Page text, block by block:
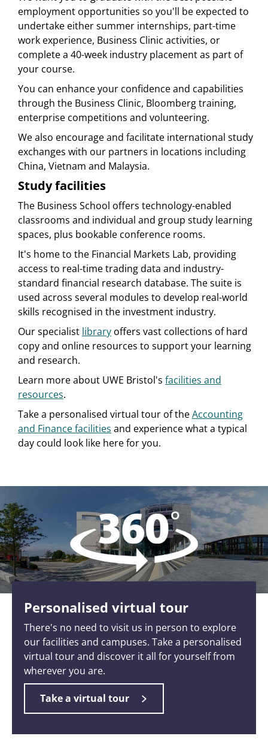
employment opportunities so you'll be expected to
undertake either summer internships, part-time
work experience, Business Clinic activities, or
complete a 40-week industry placement as part of
your course.
You can enhance your confidence and capabilities
through the Business Clinic, Bloomberg training,
enterprise competitions and volunteering.
We also encourage and facilitate international study
exchanges with our partners in locations including
China, Vietnam and Malaysia.
Study facilities
The Business School offers technology-enabled
classrooms and individual and group study learning
spaces, plus bookable conference rooms.
It's home to the Financial Markets Lab, providing
access to real-time trading data and industry-
standard financial research database. The suite is
used across several modules to develop real-world
skills recognised in the investment industry.
Our specialist library offers vast collections of hard
copy and online resources to support your learning
and research.
Learn more about UWE Bristol's facilities and
resources.
Take a personalised virtual tour of theAccounting
and Finance facilities and experience what a typical
day could look like here for you.
Personalised virtual tour
There's no need to visit us in person to explore
our facilities and campuses. Take a personalised
virtual tour and discover it all for yourself from
wherever you are.
Take a virtual tour